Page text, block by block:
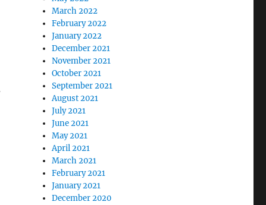
March 2022
February 2022
January 2022
December 2021
November 2021
October 2021
September 2021
August 2021
July 2021
June 2021
May 2021
April 2021
March 2021
February 2021
January 2021
December 2020